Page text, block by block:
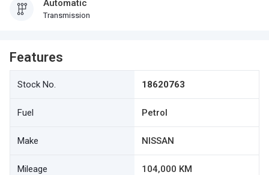
Automatic
Transmission
Features
Stock No. 18620763
Fuel Petrol
Make NISSAN
Mileage 104,000 KM